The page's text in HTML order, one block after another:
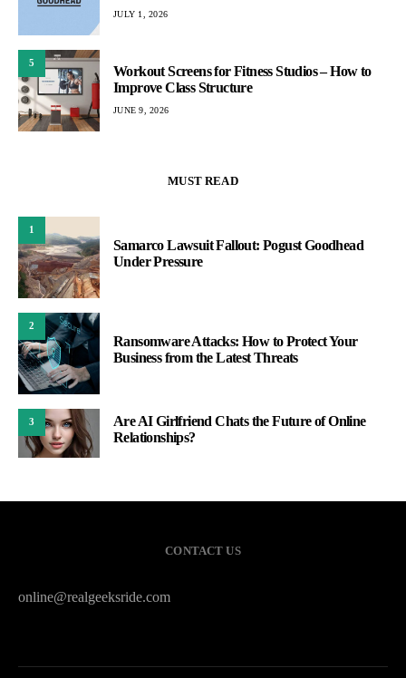
JULY 1, 2026
5
Workout Screens for Fitness Studios – How to
Improve Class Structure
JUNE 9, 2026
MUST READ
1
Samarco Lawsuit Fallout: Pogust Goodhead
Under Pressure
2
Ransomware Attacks: How to Protect Your
Business from the Latest Threats
3
Are AI Girlfriend Chats the Future of Online
Relationships?
CONTACT US
online@realgeeksride.com